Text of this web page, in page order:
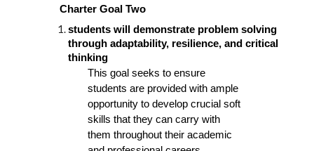
Charter Goal Two
students will demonstrate problem solving
through adaptability, resilience, and critical
thinking
This goal seeks to ensure
students are provided with ample
opportunity to develop crucial soft
skills that they can carry with
them throughout their academic